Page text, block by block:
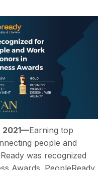
2021—Earning top
people and
was recognized
Awards. PeopleReady